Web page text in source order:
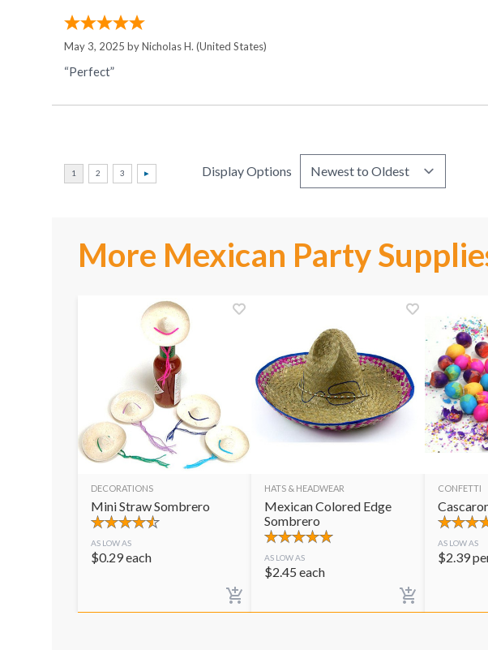
May 3, 2025 byNicholas H. (United States)
“Perfect”
Display Options
More Mexican Party
DECORATIONS
Mini Straw Sombrero
AS LOW AS
$0.29each
HATS & HEADWEAR
Mexican Colored Edge
Sombrero
AS LOW AS
$2.45 each
CONFETTI
AS LOW AS
$2.39